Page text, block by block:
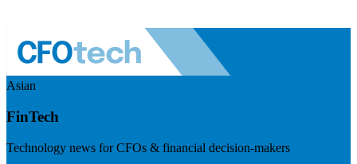
Asian
FinTech
Technology news for CFOs & financial decision-makers